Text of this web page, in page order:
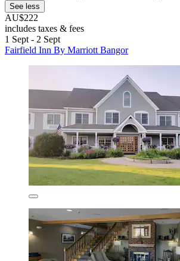
See less
AU$222
includes taxes & fees
1 Sept - 2 Sept
Fairfield Inn By Marriott Bangor